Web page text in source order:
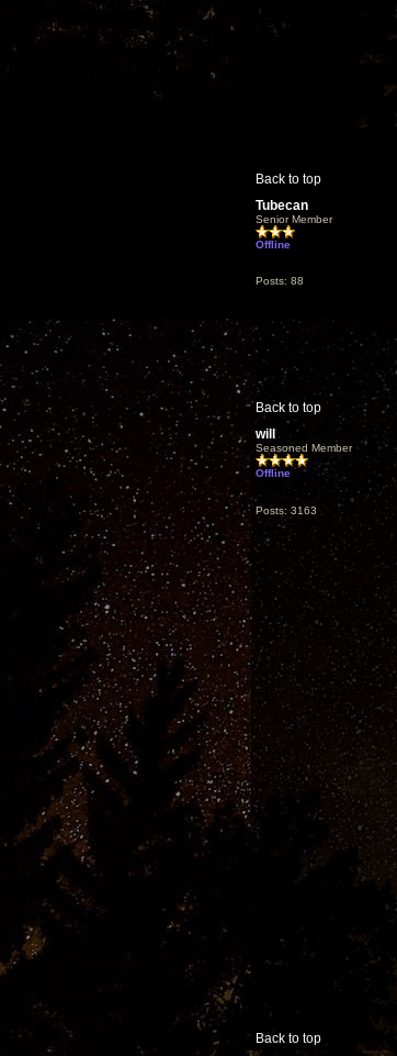
Back to top
Tubecan
Senior Member
Offline
Posts: 88
Back to top
will
Seasoned Member
Offline
Posts: 3163
Back to top